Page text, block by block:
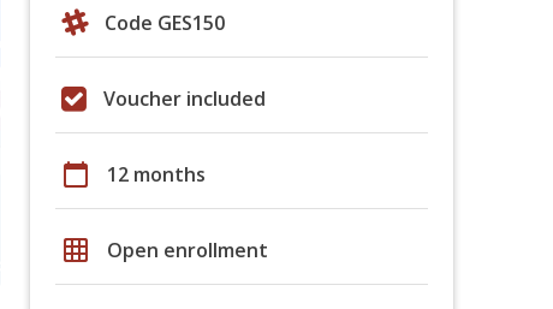
Code GES150
Voucher included
calendar_today 12 months
grid_on Open enrollment